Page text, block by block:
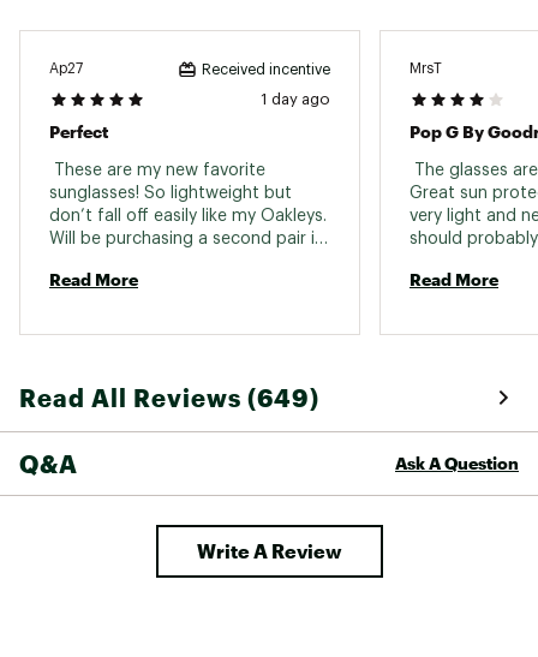
Ap27 Received incentive
1 day ago
Perfect
These are my new favorite
sunglasses! So lightweight but
don’t fall off easily like my Oakleys.
Will be purchasing a second pair in
Read More
MrsT
Pop G By
The glasses
Great sun
very light and
should
reflection of
Read More
Read All Reviews (649)
Q&A Ask A Question
Write A Review